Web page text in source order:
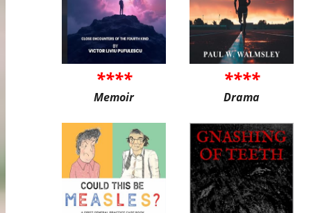
****
Memoir
****
Drama